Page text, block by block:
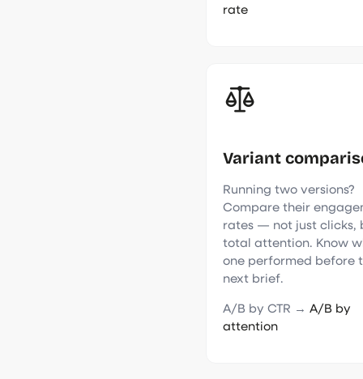
rate
Variant
Running two versions?
Compare their
rates — not just clicks,
total attention. Know
one performed before
next brief.
A/B by CTR → A/B by
attention